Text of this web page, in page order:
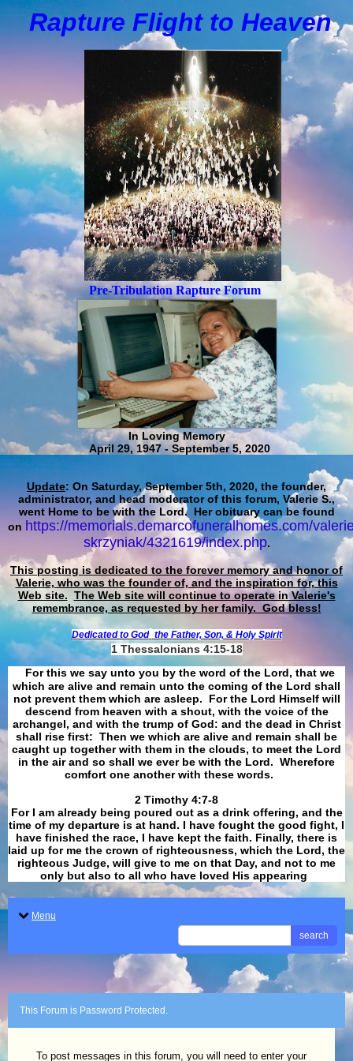
Rapture Flight to Heaven
Pre-Tribulation Rapture Forum
In Loving Memory
April 29, 1947 - September 5, 2020
Update: On Saturday, September 5th, 2020, the founder,
administrator, and head moderator of this forum, Valerie S.,
went Home to be with the Lord. Her obituary can be found
on https://memorials.demarcofuneralhomes.com/
skrzyniak/4321619/index.php.
This posting is dedicated to the forever memory and honor of
Valerie, who was the founder of, and the inspiration for, this
Web site. The Web site will continue to operate in Valerie's
remembrance, as requested by her family. God bless!
Dedicated to God the Father, Son, & Holy Spirit
1 Thessalonians 4:15-18
For this we say unto you by the word of the Lord, that we
which are alive and remain unto the coming of the Lord shall
not prevent them which are asleep. For the Lord Himself will
descend from heaven with a shout, with the voice of the
archangel, and with the trump of God: and the dead in Christ
shall rise first: Then we which are alive and remain shall be
caught up together with them in the clouds, to meet the Lord
in the air and so shall we ever be with the Lord. Wherefore
comfort one another with these words.
​​​​​​​2 Timothy 4:7-8
For I am already being poured out as a drink offering, and the
time of my departure is at hand. I have fought the good fight, I
have finished the race, I have kept the faith. Finally, there is
laid up for me the crown of righteousness, which the Lord, the
righteous Judge, will give to me on that Day, and not to me
only but also to all who have loved His appearing
Menu
search
This Forum is Password Protected.
To post messages in this forum, you will need to enter your